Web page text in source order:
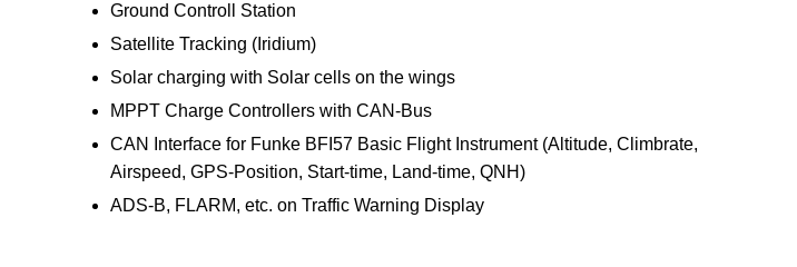
Ground Controll Station
Satellite Tracking (Iridium)
Solar charging with Solar cells on the wings
MPPT Charge Controllers with CAN-Bus
CAN Interface for Funke BFI57 Basic Flight Instrument (Altitude, Climbrate,
Airspeed, GPS-Position, Start-time, Land-time, QNH)
ADS-B, FLARM, etc. on Traffic Warning Display